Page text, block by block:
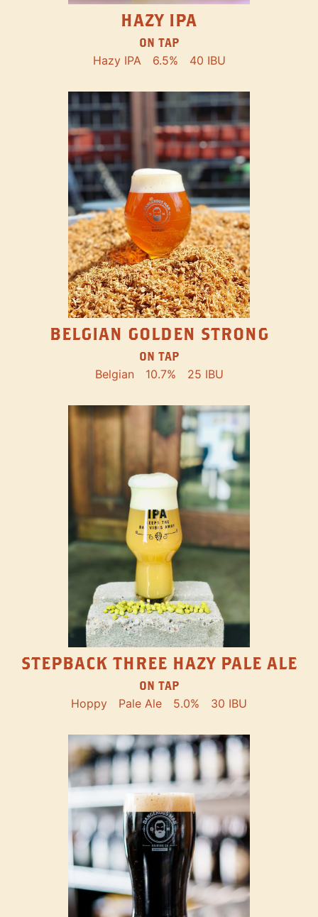
HAZY IPA
ON TAP
Hazy IPA 6.5% 40 IBU
BELGIAN GOLDEN STRONG
ON TAP
Belgian 10.7% 25 IBU
STEPBACK THREE HAZY PALE ALE
ON TAP
Hoppy Pale Ale 5.0% 30 IBU